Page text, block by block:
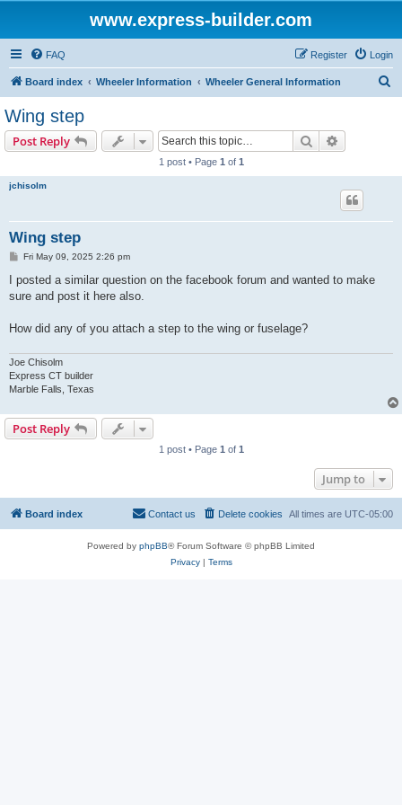
www.express-builder.com
FAQ Login
Register
Board index Wheeler Information Wheeler General Information
Wing step
Post Reply Search
1 post • Page 1 of 1
jchisolm
Wing step
P
s
Fri May 09, 2025 2:26 pm
I posted a similar question on the facebook forum and wanted to make
sure and post it here also.
How did any of you attach a step to the wing or fuselage?
Joe Chisolm
Express CT builder
Marble Falls, Texas
Post Reply
1 post • Page 1 of 1
Jump to
Board index All times are UTC-05:00
Delete cookies
Contact us
Powered by phpBB® Forum Software © phpBB Limited
Privacy| Terms